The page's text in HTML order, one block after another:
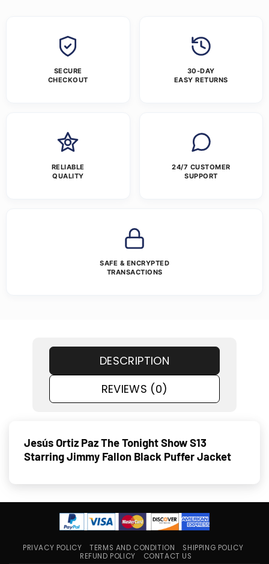
SECURE
CHECKOUT
30-DAY
EASY RETURNS
RELIABLE
QUALITY
24/7 CUSTOMER
SUPPORT
SAFE & ENCRYPTED
TRANSACTIONS
DESCRIPTION
REVIEWS (0)
Jesús Ortiz Paz The Tonight Show S13
Starring Jimmy Fallon Black Puffer Jacket
PRIVACY POLICY TERMS AND CONDITION
SHIPPING POLICY
REFUND POLICY
CONTACT US